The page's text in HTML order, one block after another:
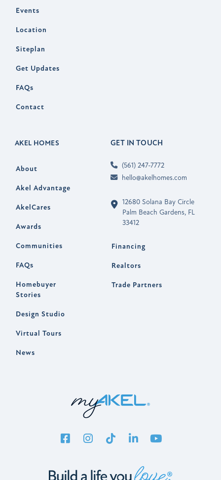
Events
Location
Siteplan
Get Updates
FAQs
Contact
AKEL HOMES
About
Akel Advantage
AkelCares
Awards
Communities
FAQs
Homebuyer
Stories
Design Studio
Virtual Tours
News
GET IN TOUCH
(561) 247-7772
hello@akelhomes.com
12680 Solana Bay Circle
Palm Beach Gardens, FL
33412
Financing
Realtors
Trade Partners